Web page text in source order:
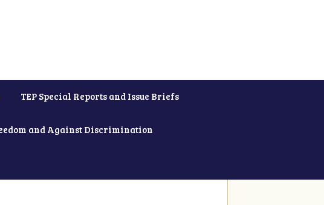
TEP Special Reports and Issue Briefs
and Against Discrimination